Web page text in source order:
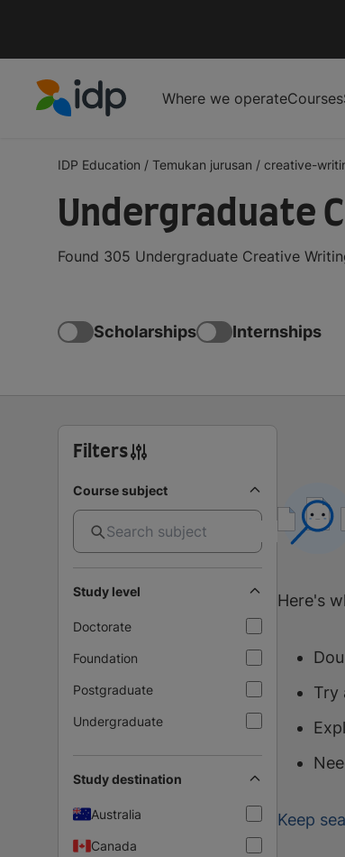
Where we operateCourses
IDP Education / Temukan jurusan / creative-
Undergraduate
Found 305 Undergraduate Creative
Scholarships Internships
Filters
Course subject
Study level
Doctorate
Foundation
Postgraduate
Undergraduate
Study destination
Australia
Canada
Here's
Try
Keep